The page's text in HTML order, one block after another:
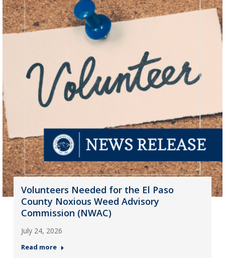
Volunteers Needed for the El Paso
County Noxious Weed Advisory
Commission (NWAC)
July 24, 2026
Read more